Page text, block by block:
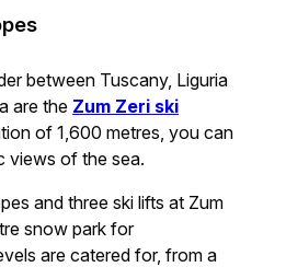
between Tuscany, Liguria
are the Zum Zeri ski
of 1,600 metres, you can
views of the sea.
and three ski lifts at Zum
snow park for
are catered for, from a